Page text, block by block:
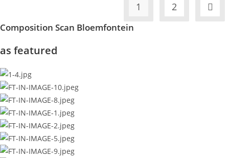
1 2
Composition Scan Bloemfontein
as featured